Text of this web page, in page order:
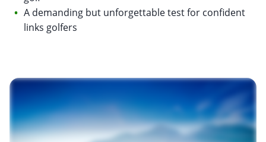
A demanding but unforgettable test for confident
links golfers